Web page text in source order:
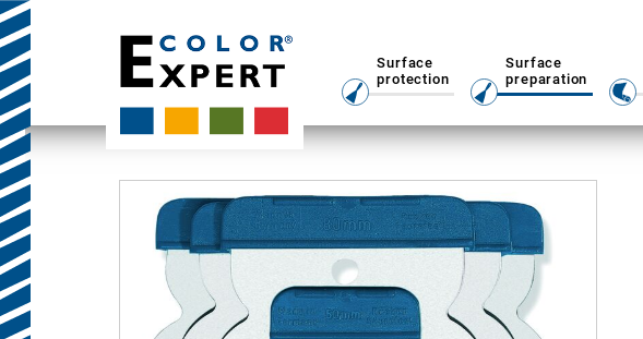
Surface
protection
Surface
preparation